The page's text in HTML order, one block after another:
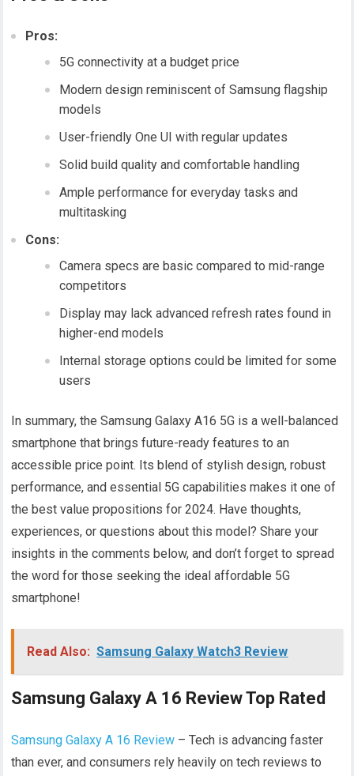
Pros:
5G connectivity at a budget price
Modern design reminiscent of Samsung flagship
models
User-friendly One UI with regular updates
Solid build quality and comfortable handling
Ample performance for everyday tasks and
multitasking
Cons:
Camera specs are basic compared to mid-range
competitors
Display may lack advanced refresh rates found in
higher-end models
Internal storage options could be limited for some
users
In summary, the Samsung Galaxy A16 5G is a well-balanced
smartphone that brings future-ready features to an
accessible price point. Its blend of stylish design, robust
performance, and essential 5G capabilities makes it one of
the best value propositions for 2024. Have thoughts,
experiences, or questions about this model? Share your
insights in the comments below, and don’t forget to spread
the word for those seeking the ideal affordable 5G
smartphone!
Read Also: Samsung Galaxy Watch3 Review
Samsung Galaxy A 16 Review Top Rated
Samsung Galaxy A 16 Review – Tech is advancing faster
than ever, and consumers rely heavily on tech reviews to